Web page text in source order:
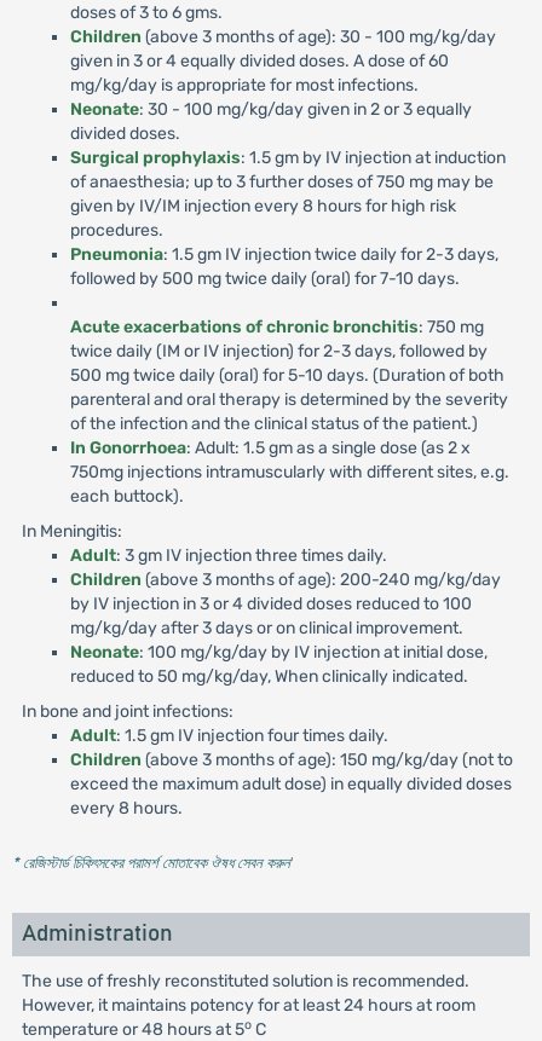
doses of 3 to 6 gms.
Children (above 3 months of age): 30 - 100 mg/kg/day
given in 3 or 4 equally divided doses. A dose of 60
mg/kg/day is appropriate for most infections.
Neonate: 30 - 100 mg/kg/day given in 2 or 3 equally
divided doses.
Surgical prophylaxis: 1.5 gm by IV injection at induction
of anaesthesia; up to 3 further doses of 750 mg may be
given by IV/IM injection every 8 hours for high risk
procedures.
Pneumonia: 1.5 gm IV injection twice daily for 2-3 days,
followed by 500 mg twice daily (oral) for 7-10 days.
Acute exacerbations of chronic bronchitis: 750 mg
twice daily (IM or IV injection) for 2-3 days, followed by
500 mg twice daily (oral) for 5-10 days. (Duration of both
parenteral and oral therapy is determined by the severity
of the infection and the clinical status of the patient.)
In Gonorrhoea: Adult: 1.5 gm as a single dose (as 2 x
750mg injections intramuscularly with different sites, e.g.
each buttock).
In Meningitis:
Adult: 3 gm IV injection three times daily.
Children (above 3 months of age): 200-240 mg/kg/day
by IV injection in 3 or 4 divided doses reduced to 100
mg/kg/day after 3 days or on clinical improvement.
Neonate: 100 mg/kg/day by IV injection at initial dose,
reduced to 50 mg/kg/day, When clinically indicated.
In bone and joint infections:
Adult: 1.5 gm IV injection four times daily.
Children (above 3 months of age): 150 mg/kg/day (not to
exceed the maximum adult dose) in equally divided doses
every 8 hours.
* রেজিস্টার্ড চিকিৎসকের পরামর্শ মোতাবেক ঔষধ সেবন করুন'
Administration
The use of freshly reconstituted solution is recommended.
However, it maintains potency for at least 24 hours at room
temperature or 48 hours at 5oC